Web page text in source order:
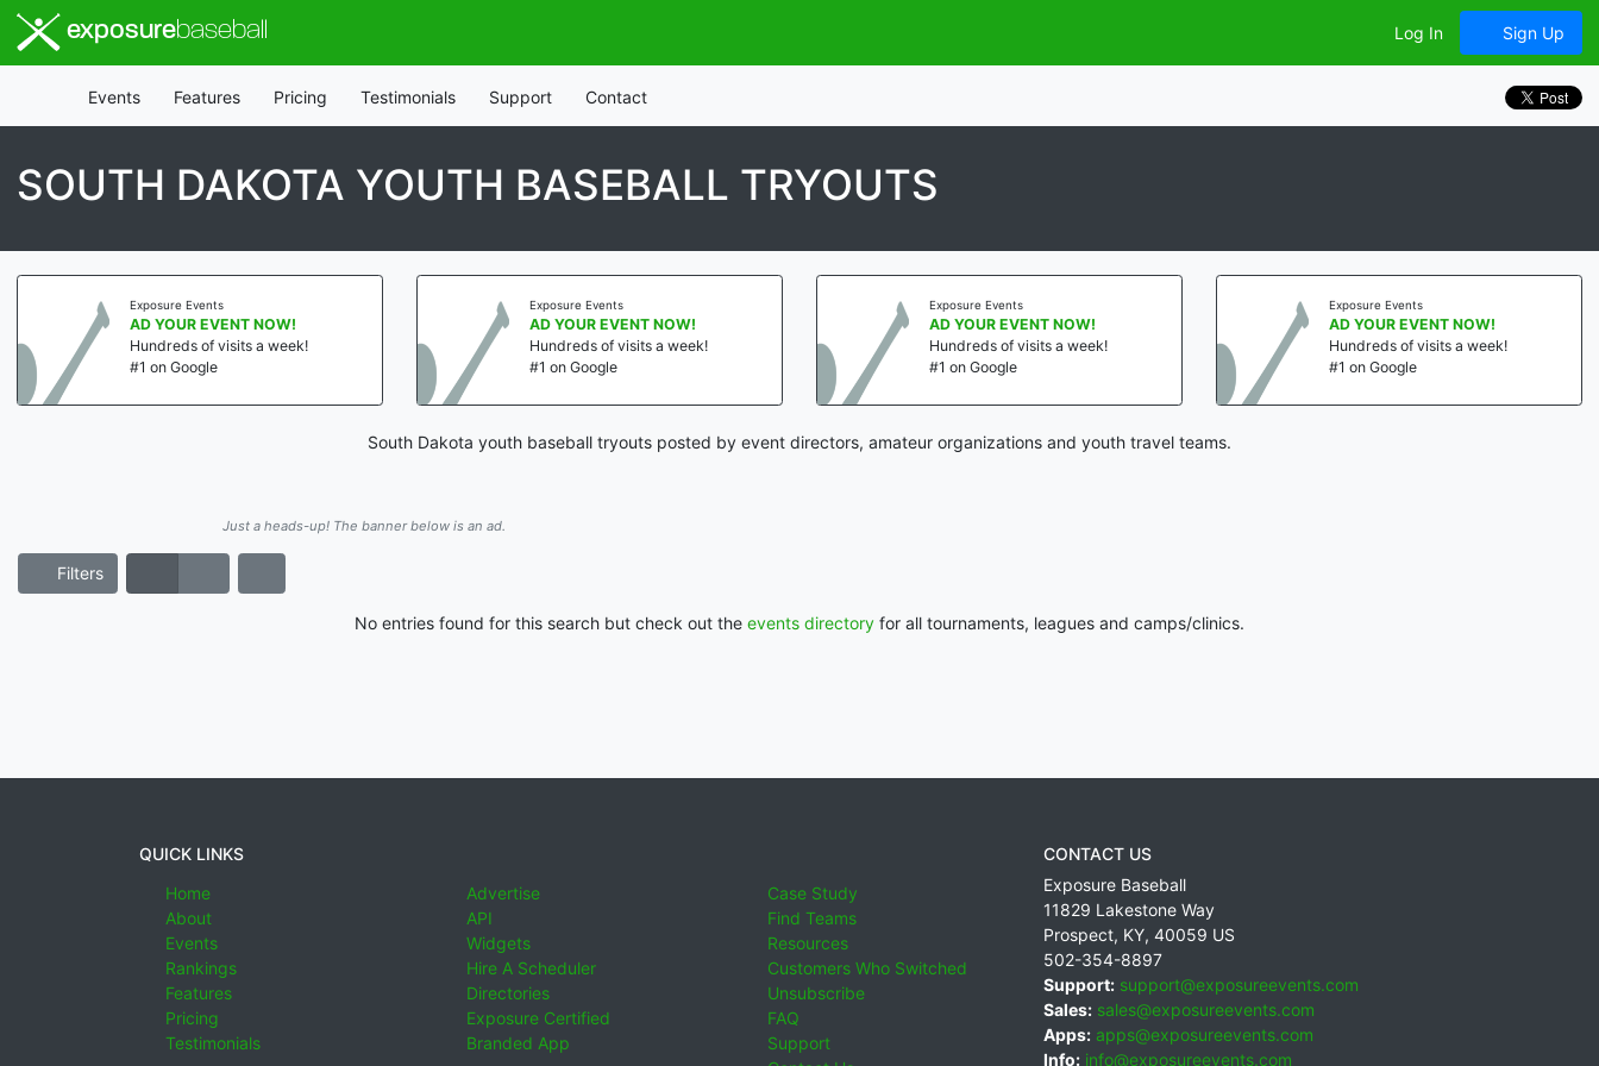
exposurebaseball Log In Sign Up
Events Features Pricing Testimonials Support Contact
SOUTH DAKOTA YOUTH BASEBALL TRYOUTS
Exposure Events
AD YOUR EVENT NOW!
Hundreds of visits a week!
#1 on Google
Exposure Events
AD YOUR EVENT NOW!
Hundreds of visits a week!
#1 on Google
Exposure Events
AD YOUR EVENT NOW!
Hundreds of visits a week!
#1 on Google
Exposure Events
AD YOUR EVENT NOW!
Hundreds of visits a week!
#1 on Google
South Dakota youth baseball tryouts posted by event directors, amateur organizations and youth travel teams.
Just a heads-up! The banner below is an ad.
Filters
No entries found for this search but check out the events directory for all tournaments, leagues and camps/clinics.
QUICK LINKS
Home
About
Events
Rankings
Features
Pricing
Testimonials
Advertise
API
Widgets
Hire A Scheduler
Directories
Exposure Certified
Branded App
Case Study
Find Teams
Resources
Customers Who Switched
Unsubscribe
FAQ
Support
CONTACT US
Exposure Baseball
11829 Lakestone Way
Prospect, KY, 40059 US
502-354-8897
Support: support@exposureevents.com
Sales: sales@exposureevents.com
Apps: apps@exposureevents.com
Info: info@exposureevents.com